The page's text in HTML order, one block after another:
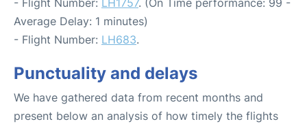
Average Delay: 1 minutes)
- Flight Number: LH683.
Punctuality and delays
We have gathered data from recent months and
present below an analysis of how timely the flights